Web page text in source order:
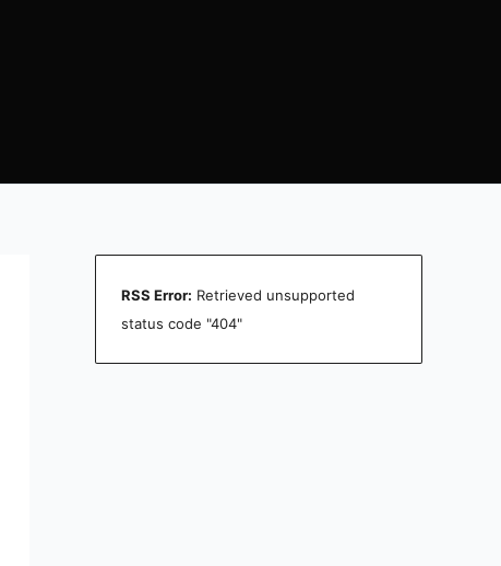
RSS Error: Retrieved unsupported
status code "404"